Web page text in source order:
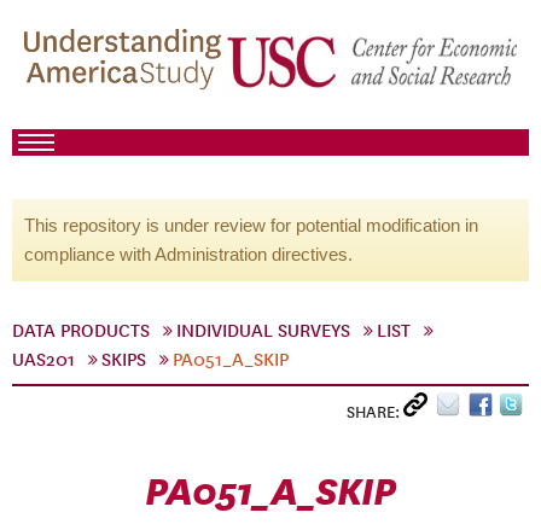
This repository is under review for potential modification in
compliance with Administration directives.
DATA PRODUCTS INDIVIDUAL SURVEYS
LIST
UAS201
SKIPS PA051_A_SKIP
SHARE:
PA051_A_SKIP